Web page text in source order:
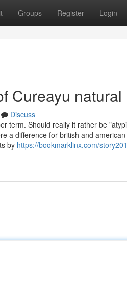
Groups Register Login
Cureayu
Discuss
term. Should really it rather be
a difference for british and
by https://bookmarklinx.com/